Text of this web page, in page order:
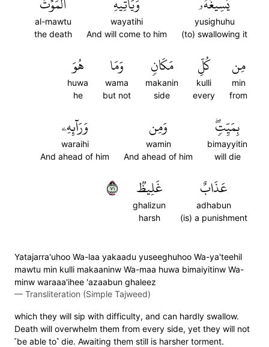
yusighuhu
(to) swallowing it
wayatihi
And will come to him
al-mawtu
the death
مِن
min
from
كُلِّ
kulli
every
مَكَانٖ
makanin
side
وَمَا
wama
but not
هُوَ
huwa
he
بِمَيِّتٖۖ
bimayyitin
will die
وَمِن
wamin
And ahead of him
وَرَآئِهِۦ
waraihi
And ahead of him
عَذَابٌ
adhabun
(is) a punishment
غَلِيظٞ
ghalizun
harsh
١٧
Yatajarra'uhoo Wa-laa yakaadu yuseeghuhoo Wa-ya'teehil
mawtu min kulli makaaninw Wa-maa huwa bimaiyitinw Wa-
minw waraaa'ihee 'azaabun ghaleez
— Transliteration (Simple Tajweed)
which they will sip with difficulty, and can hardly swallow.
Death will overwhelm them from every side, yet they will not
˹be able to˺ die. Awaiting them still is harsher torment.